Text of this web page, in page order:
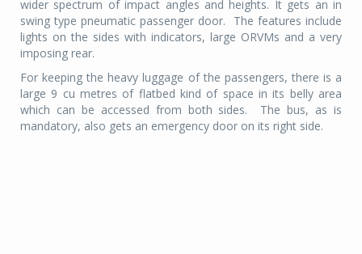
wider spectrum of impact angles and heights. It gets an in
swing type pneumatic passenger door.
The features include
lights on the sides with indicators, large ORVMs and a very
imposing rear.
For keeping the heavy luggage of the passengers, there is a
large 9 cu metres of flatbed kind of space in its belly area
which can be accessed from both sides.
The bus, as is
mandatory, also gets an emergency door on its right side.